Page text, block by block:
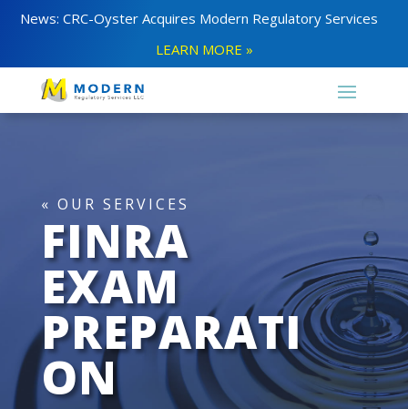
News: CRC-Oyster Acquires Modern Regulatory Services
LEARN MORE »
« OUR SERVICES
FINRA
EXAM
PREPARATI
ON